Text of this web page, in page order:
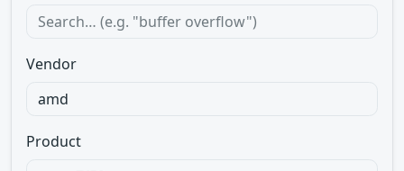
Vendor
Product